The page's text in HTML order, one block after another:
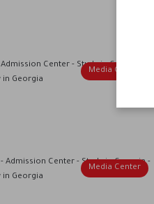
Media Center
Media Center